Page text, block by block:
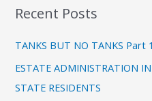
c
h
f
o
Recent Posts
TANKS BUT NO TANKS Part 1
ESTATE ADMINISTRATION
STATE RESIDENTS
g
r
i
e